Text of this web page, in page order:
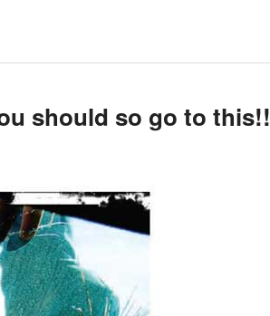
should so go to this!!